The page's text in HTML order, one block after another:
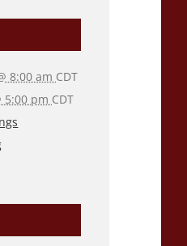
8:00 am CDT
5:00 pm CDT